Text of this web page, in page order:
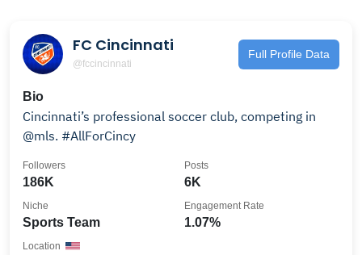
FC Cincinnati
@fccincinnati
Full Profile Data
Bio
Cincinnati’s professional soccer club, competing in
@mls. #AllForCincy
186K
Followers
6K
Posts
Sports Team
Niche
1.07%
Engagement Rate
Location